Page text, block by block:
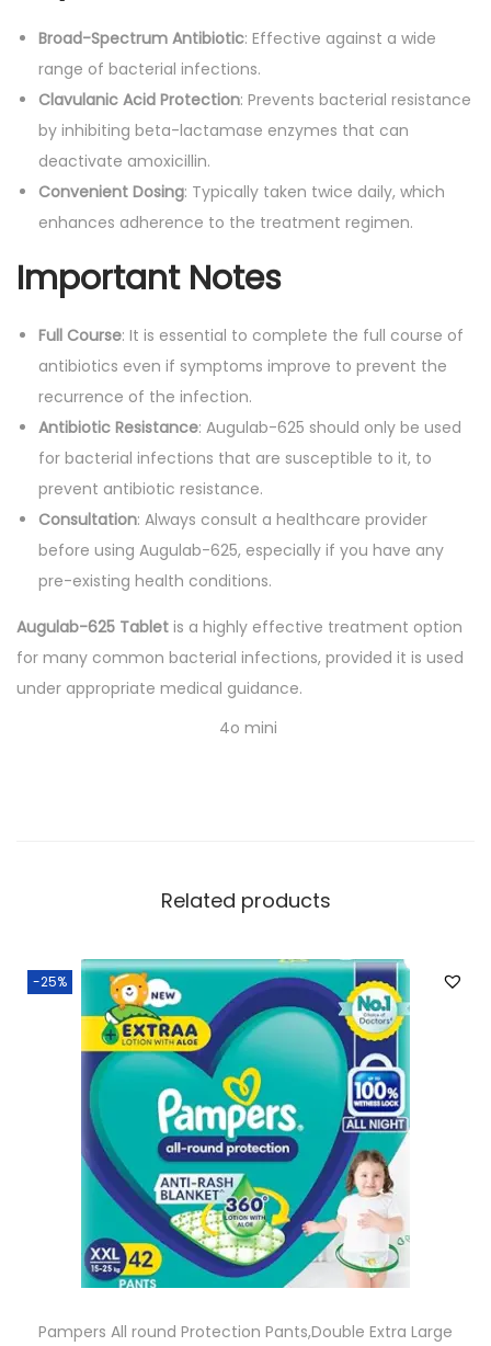
Broad-Spectrum Antibiotic: Effective against a wide
range of bacterial infections.
Clavulanic Acid Protection: Prevents bacterial resistance
by inhibiting beta-lactamase enzymes that can
deactivate amoxicillin.
Convenient Dosing: Typically taken twice daily, which
enhances adherence to the treatment regimen.
Important Notes
Full Course: It is essential to complete the full course of
antibiotics even if symptoms improve to prevent the
recurrence of the infection.
Antibiotic Resistance: Augulab-625 should only be used
for bacterial infections that are susceptible to it, to
prevent antibiotic resistance.
Consultation: Always consult a healthcare provider
before using Augulab-625, especially if you have any
pre-existing health conditions.
Augulab-625 Tablet is a highly effective treatment option
for many common bacterial infections, provided it is used
under appropriate medical guidance.
4o mini
Related products
-25%
Pampers All round Protection Pants,Double Extra Large